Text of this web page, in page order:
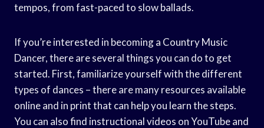
tempos, from fast-paced to slow ballads.
If you’re interested in becoming a Country Music
Dancer, there are several things you can do to get
started. First, familiarize yourself with the different
types of dances – there are many resources available
online and in print that can help you learn the steps.
You can also find instructional videos on YouTube and